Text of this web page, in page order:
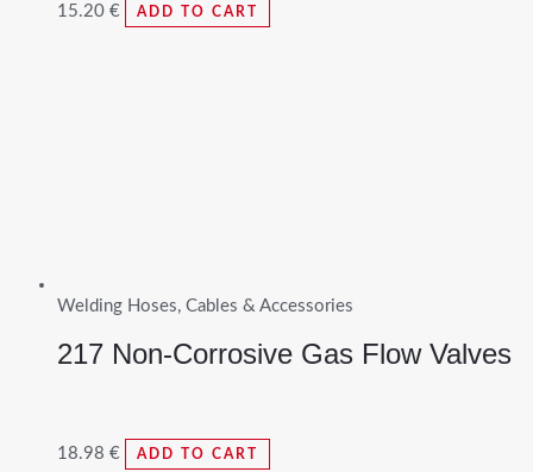
15.20 € ADD TO CART
Welding Hoses, Cables & Accessories
217 Non-Corrosive Gas Flow Valves
18.98 € ADD TO CART